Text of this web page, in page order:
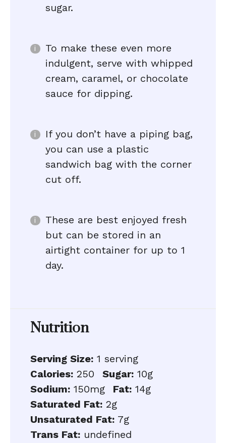
sugar.
To make these even more
indulgent, serve with whipped
cream, caramel, or chocolate
sauce for dipping.
If you don’t have a piping bag,
you can use a plastic
sandwich bag with the corner
cut off.
These are best enjoyed fresh
but can be stored in an
airtight container for up to 1
day.
Nutrition
Serving Size: 1 serving
Calories: 250 Sugar: 10g
Sodium: 150mg Fat: 14g
Saturated Fat: 2g
Unsaturated Fat: 7g
Trans Fat: undefined